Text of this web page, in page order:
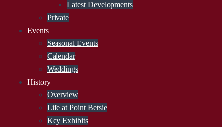
Latest Developments
Private
Events
Seasonal Events
Calendar
Weddings
History
Overview
Life at Point Betsie
Key Exhibits